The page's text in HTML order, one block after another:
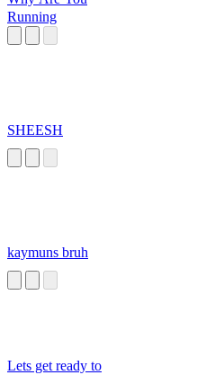
Running
SHEESH
kaymuns bruh
Lets get ready to